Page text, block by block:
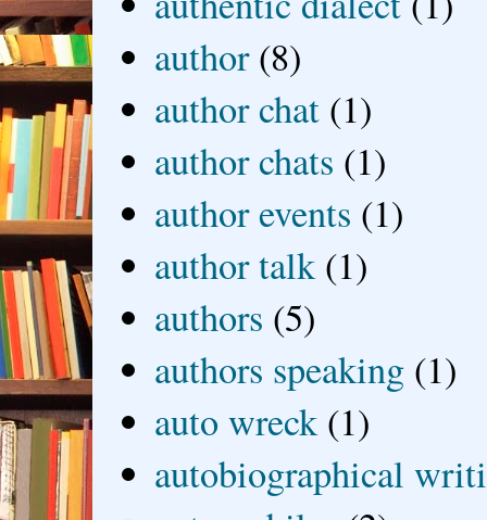
author (8)
author chat (1)
author chats (1)
author events (1)
author talk (1)
authors (5)
authors speaking (1)
auto wreck (1)
autobiographical